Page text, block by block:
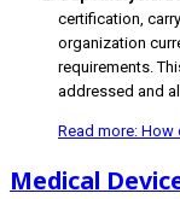
certification,
organization
requirements.
addressed and
Read more:
Medical